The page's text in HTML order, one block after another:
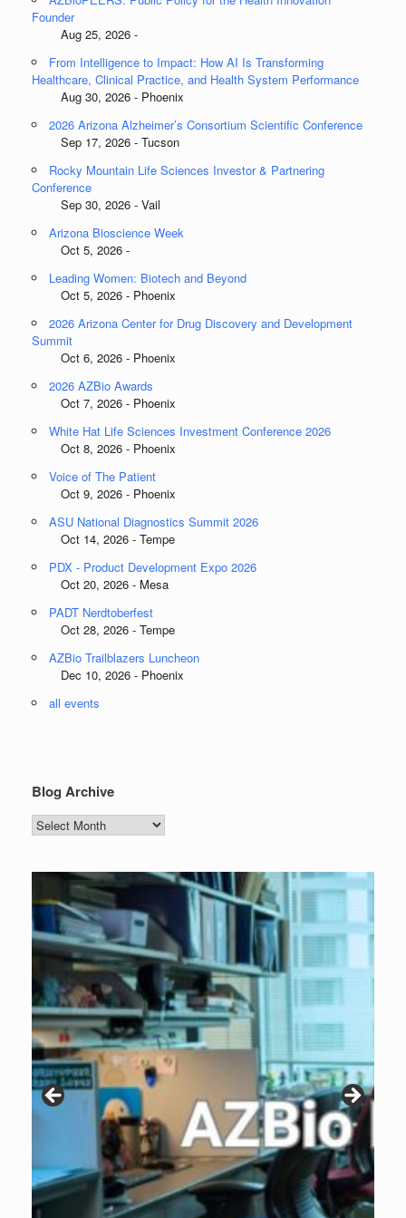
Founder
Aug 25, 2026 -
From Intelligence to Impact: How AI Is Transforming
Healthcare, Clinical Practice, and Health System Performance
Aug 30, 2026 - Phoenix
2026 Arizona Alzheimer’s Consortium Scientific Conference
Sep 17, 2026 - Tucson
Rocky Mountain Life Sciences Investor & Partnering
Conference
Sep 30, 2026 - Vail
Arizona Bioscience Week
Oct 5, 2026 -
Leading Women: Biotech and Beyond
Oct 5, 2026 - Phoenix
2026 Arizona Center for Drug Discovery and Development
Summit
Oct 6, 2026 - Phoenix
2026 AZBio Awards
Oct 7, 2026 - Phoenix
White Hat Life Sciences Investment Conference 2026
Oct 8, 2026 - Phoenix
Voice of The Patient
Oct 9, 2026 - Phoenix
ASU National Diagnostics Summit 2026
Oct 14, 2026 - Tempe
PDX - Product Development Expo 2026
Oct 20, 2026 - Mesa
PADT Nerdtoberfest
Oct 28, 2026 - Tempe
AZBio Trailblazers Luncheon
Dec 10, 2026 - Phoenix
all events
Blog Archive
Blog
Archive